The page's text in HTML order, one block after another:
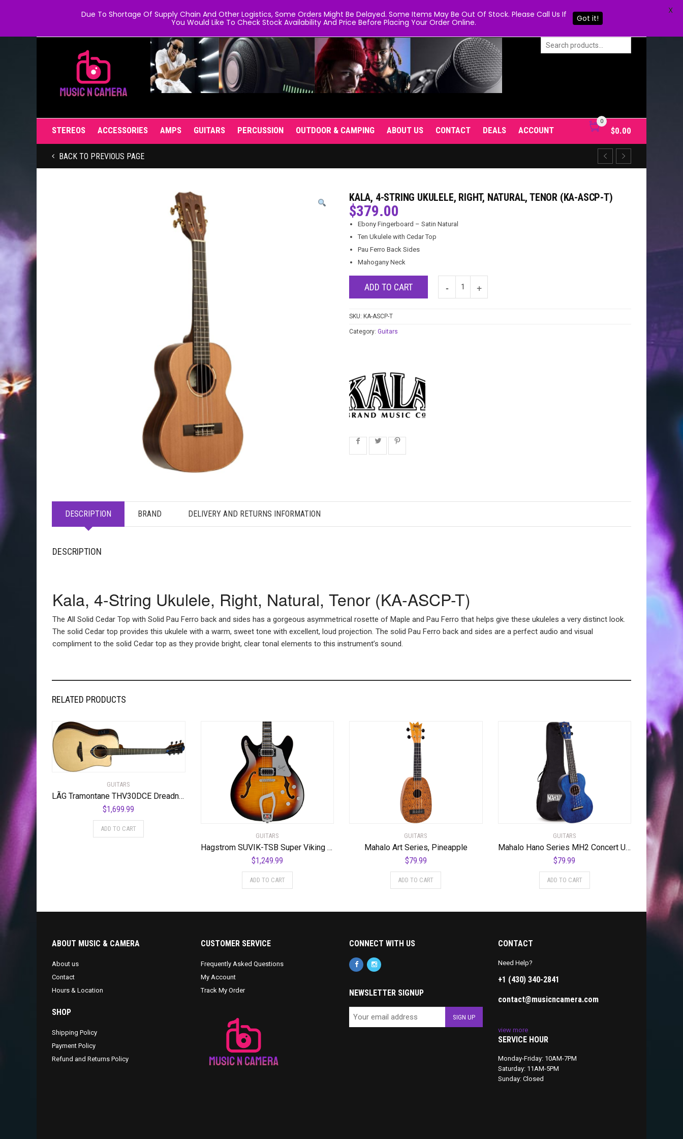
STEREOS ACCESSORIES AMPS GUITARS PERCUSSION OUTDOOR & CAMPING ABOUT US CONTACT DEALS ACCOUNT
0
$0.00
BACK TO PREVIOUS PAGE
KALA, 4-STRING UKULELE, RIGHT, NATURAL, TENOR (KA-ASCP-T)
$379.00
Ebony Fingerboard – Satin Natural
Ten Ukulele with Cedar Top
Pau Ferro Back Sides
Mahogany Neck
ADD TO CART
SKU: KA-ASCP-T
Category: Guitars
DESCRIPTION BRAND DELIVERY AND RETURNS INFORMATION
DESCRIPTION
Kala, 4-String Ukulele, Right, Natural, Tenor (KA-ASCP-T)
The All Solid Cedar Top with Solid Pau Ferro back and sides has a gorgeous asymmetrical rosette of Maple and Pau Ferro that helps give these ukuleles a very distinct look.
The solid Cedar top provides this ukulele with a warm, sweet tone with excellent, loud projection. The solid Pau Ferro back and sides are a perfect audio and visual
compliment to the solid Cedar top as they provide bright, clear tonal elements to this instrument’s sound.
RELATED PRODUCTS
GUITARS
LÃG Tramontane THV30DCE Dreadnought Cutaway Acoustic Guitar with Hyvibe
$1,699.99
ADD TO CART
GUITARS
Hagstrom SUVIK-TSB Super Viking Semi-Hollow Body Tobacco Sunburst
$1,249.99
ADD TO CART
GUITARS
Mahalo Art Series, Pineapple
$79.99
ADD TO CART
GUITARS
Mahalo Hano Series MH2 Concert Ukulele Transparent Blue
$79.99
ADD TO CART
ABOUT MUSIC & CAMERA
About us
Contact
Hours & Location
SHOP
Shipping Policy
Payment Policy
Refund and Returns Policy
CUSTOMER SERVICE
Frequently Asked Questions
My Account
Track My Order
CONNECT WITH US
NEWSLETTER SIGNUP
CONTACT
Need Help?
+1 (430) 340-2841
contact@musicncamera.com
view more
SERVICE HOUR
Monday-Friday: 10AM-7PM
Saturday: 11AM-5PM
Sunday: Closed
Due To Shortage Of Supply Chain And Other Logistics, Some Orders Might Be Delayed. Some Items May Be Out Of Stock. Please Call Us If
You Would Like To Check Stock Availability And Price Before Placing Your Order Online.
Got it!
X